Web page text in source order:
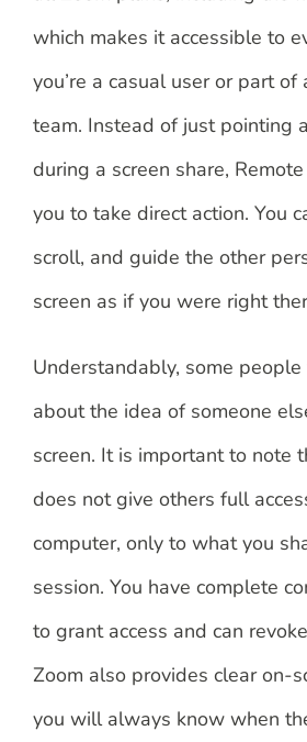
which makes it accessible to
you’re a casual user or part
team. Instead of just pointing
during a screen share,
you to take direct action. You
scroll, and guide the other
screen as if you were right
Understandably, some
about the idea of someone
screen. It is important to note
does not give others full
computer, only to what you
session. You have complete
to grant access and can
Zoom also provides clear on-
you will always know when